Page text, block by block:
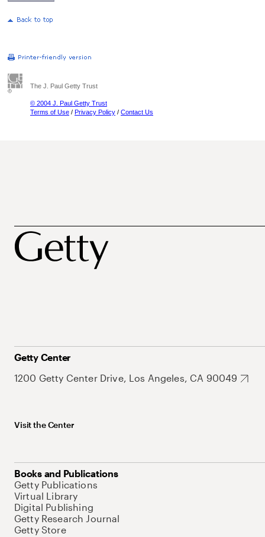
The J. Paul Getty Trust
© 2004 J. Paul Getty Trust
Terms of Use / Privacy Policy / Contact Us
Getty Center
1200 Getty Center Drive, Los Angeles, CA 90049
Visit the Center
Books and Publications
Getty Publications
Virtual Library
Digital Publishing
Getty Research Journal
Getty Store